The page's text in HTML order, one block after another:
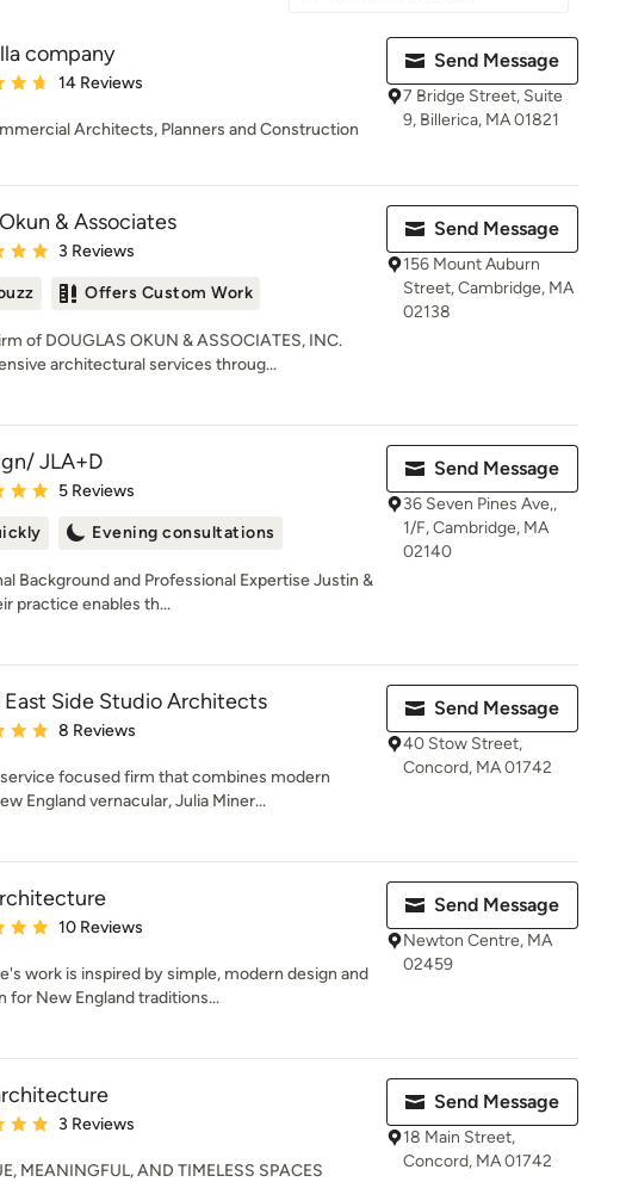
company
4.7 out of 5 stars
14 Reviews
Architects, Planners and Construction
Send Message
7 Bridge Street, Suite
9, Billerica, MA 01821
& Associates
5 out of 5 stars
3 Reviews
Offers Custom Work
of DOUGLAS OKUN & ASSOCIATES, INC.
architectural services throug...
Send Message
156 Mount Auburn
Street, Cambridge, MA
02138
JLA+D
5 out of 5 stars
5 Reviews
Evening consultations
Background and Professional Expertise Justin &
practice enables th...
Send Message
36 Seven Pines Ave,,
1/F, Cambridge, MA
02140
East Side Studio Architects
5 out of 5 stars
8 Reviews
focused firm that combines modern
England vernacular, Julia Miner...
Send Message
40 Stow Street,
Concord, MA 01742
5 out of 5 stars
10 Reviews
work is inspired by simple, modern design and
for New England traditions...
Send Message
Newton Centre, MA
02459
5 out of 5 stars
3 Reviews
MEANINGFUL, AND TIMELESS SPACES
Send Message
18 Main Street,
Concord, MA 01742